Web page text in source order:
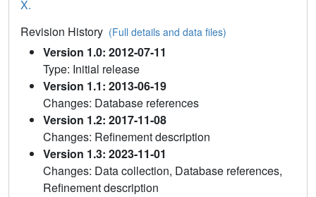
X.
Revision History (Full details and data files)
Version 1.0: 2012-07-11
Type: Initial release
Version 1.1: 2013-06-19
Changes: Database references
Version 1.2: 2017-11-08
Changes: Refinement description
Version 1.3: 2023-11-01
Changes: Data collection, Database references,
Refinement description